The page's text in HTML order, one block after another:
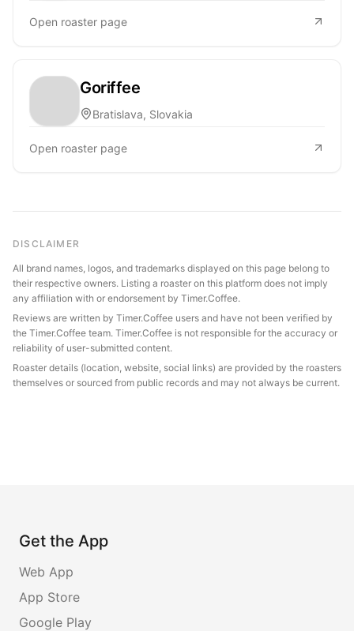
Open roaster page
Goriffee
Bratislava, Slovakia
Open roaster page
DISCLAIMER
All brand names, logos, and trademarks displayed on this page belong to
their respective owners. Listing a roaster on this platform does not imply
any affiliation with or endorsement by Timer.Coffee.
Reviews are written by Timer.Coffee users and have not been verified by
the Timer.Coffee team. Timer.Coffee is not responsible for the accuracy or
reliability of user-submitted content.
Roaster details (location, website, social links) are provided by the roasters
themselves or sourced from public records and may not always be current.
Get the App
Web App
App Store
Google Play